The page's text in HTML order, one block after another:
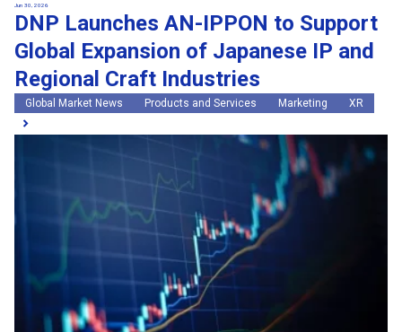
Jun 30, 2026
DNP Launches AN-IPPON to Support
Global Expansion of Japanese IP and
Regional Craft Industries
Global Market News Products and Services Marketing XR